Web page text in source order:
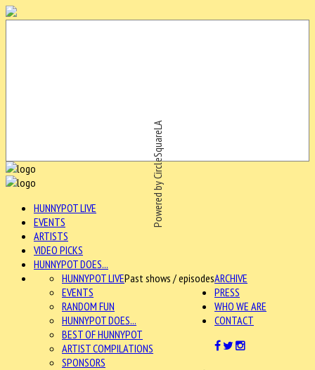
Powered by CircleSquareLA
HUNNYPOT LIVE
EVENTS
ARTISTS
VIDEO PICKS
HUNNYPOT DOES...
ARCHIVE
HUNNYPOT LIVEPast shows / episodes
EVENTS
RANDOM FUN
HUNNYPOT DOES...
BEST OF HUNNYPOT
ARTIST COMPILATIONS
SPONSORS
PRESS
WHO WE ARE
CONTACT